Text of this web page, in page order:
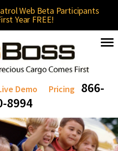
Web Beta Participants
Year FREE!
Demo Pricing
866-
8994